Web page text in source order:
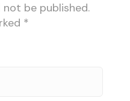
not be published.
*